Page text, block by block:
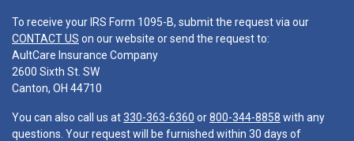
To receive your IRS Form 1095-B, submit the request via our
CONTACT US on our website or send the request to:
AultCare Insurance Company
2600 Sixth St. SW
Canton, OH 44710
You can also call us at330-363-6360 or800-344-8858 with any
questions. Your request will be furnished within 30 days of